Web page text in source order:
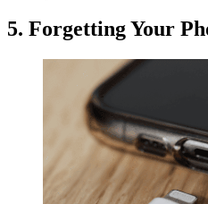
5. Forgetting Your